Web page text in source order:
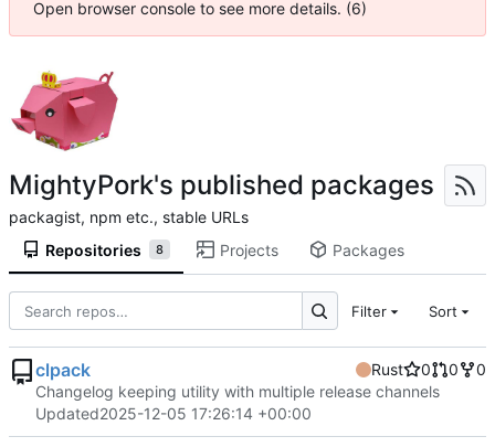
Open browser console to see more details. (6)
MightyPork's published packages
packagist, npm etc., stable URLs
Repositories
8 Projects Packages
Filter Sort
clpack Rust 0 0
0
Changelog keeping utility with multiple release channels
Updated2025-12-05 17:26:14 +00:00